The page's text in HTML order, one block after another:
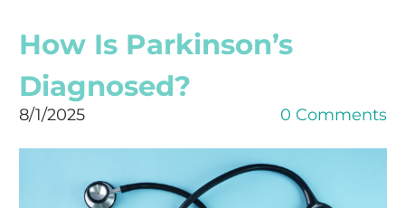
How Is Parkinson’s
Diagnosed?
8/1/2025 0 Comments